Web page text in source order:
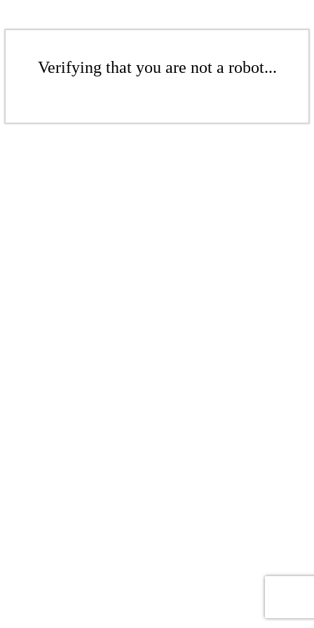
Verifying that you are not a robot...